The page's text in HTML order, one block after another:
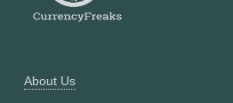
About Us